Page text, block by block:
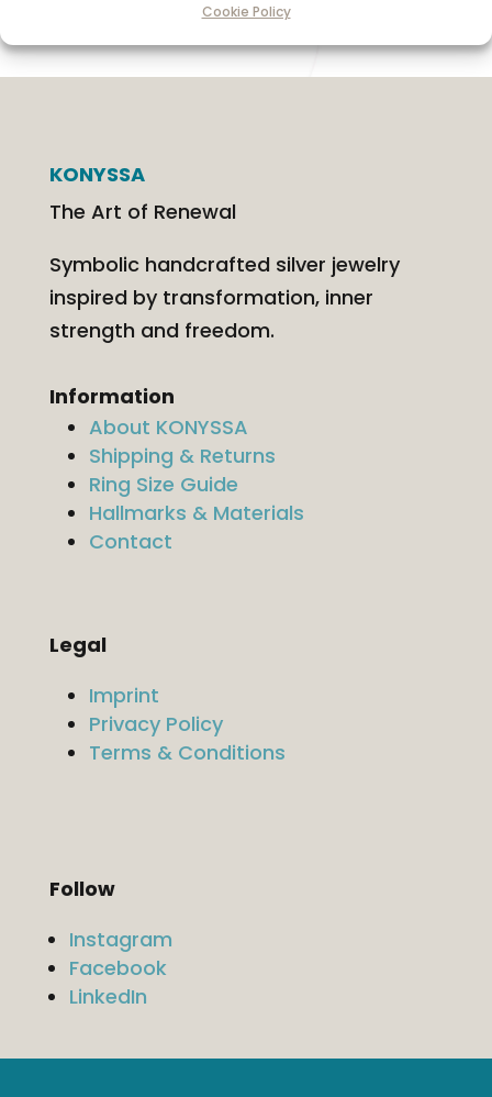
Cookie Policy
KONYSSA
The Art of Renewal
Symbolic handcrafted silver jewelry
inspired by transformation, inner
strength and freedom.
Information
About KONYSSA
Shipping & Returns
Ring Size Guide
Hallmarks & Materials
Contact
Legal
Imprint
Privacy Policy
Terms & Conditions
Follow
Instagram
Facebook
LinkedIn